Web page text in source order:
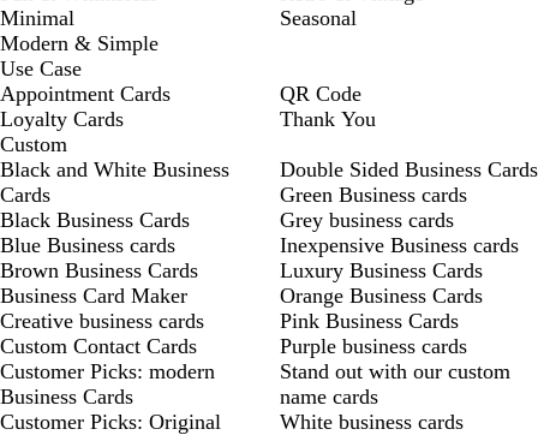
Minimal
Modern & Simple
Seasonal
Use Case
Appointment Cards
Loyalty Cards
QR Code
Thank You
Custom
Black and White Business
Cards
Black Business Cards
Blue Business cards
Brown Business Cards
Business Card Maker
Creative business cards
Custom Contact Cards
Customer Picks: modern
Business Cards
Customer Picks: Original
Double Sided Business Cards
Green Business cards
Grey business cards
Inexpensive Business cards
Luxury Business Cards
Orange Business Cards
Pink Business Cards
Purple business cards
Stand out with our custom
name cards
White business cards